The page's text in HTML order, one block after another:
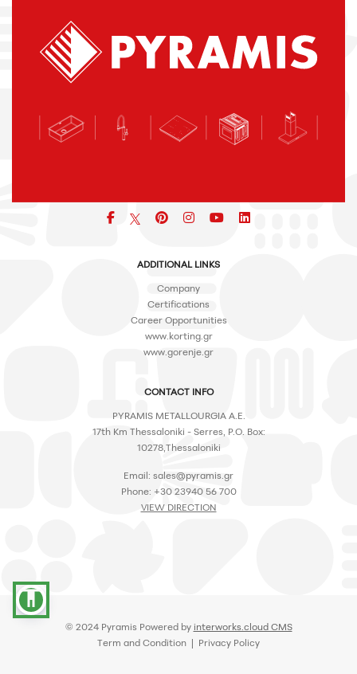
accessibility
icon iconiconiconicon
ADDITIONAL LINKS
Company
Certifications
Career Opportunities
www.korting.gr
www.gorenje.gr
CONTACT INFO
PYRAMIS METALLOURGIA A.E.
17th Km Thessaloniki - Serres, P.O. Box:
10278,Thessaloniki
Email: sales@pyramis.gr
Phone: +30 23940 56 700
VIEW DIRECTION
© 2024 Pyramis Powered by interworks.cloud CMS
Term and Condition | Privacy Policy